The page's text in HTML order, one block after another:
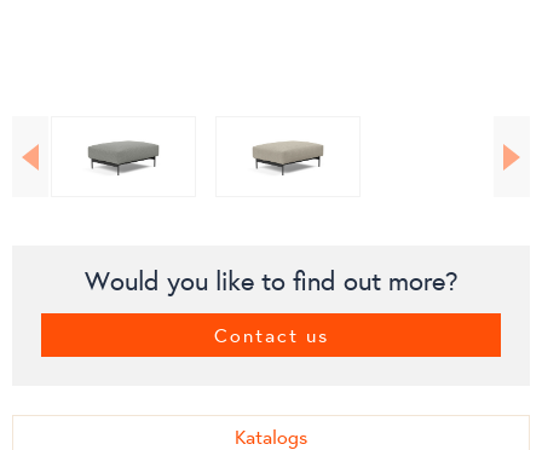
Would you like to find out more?
Contact us
Katalogs